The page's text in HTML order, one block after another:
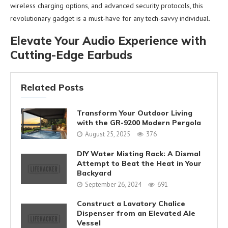
wireless charging options, and advanced security protocols, this
revolutionary gadget is a must-have for any tech-savvy individual.
Elevate Your Audio Experience with
Cutting-Edge Earbuds
Related Posts
Transform Your Outdoor Living
with the GR-9200 Modern Pergola
August 25, 2025 376
DIY Water Misting Rack: A Dismal
Attempt to Beat the Heat in Your
Backyard
September 26, 2024 691
Construct a Lavatory Chalice
Dispenser from an Elevated Ale
Vessel